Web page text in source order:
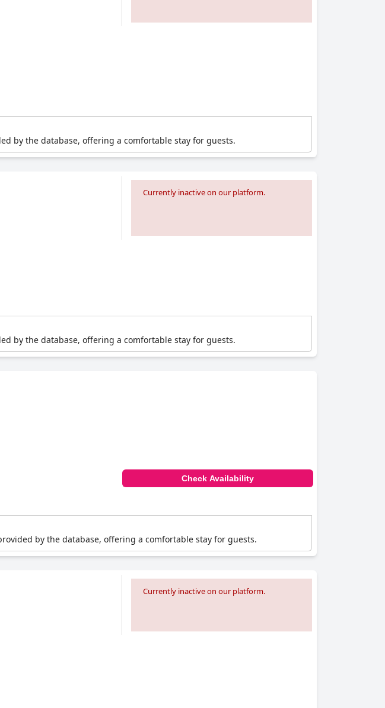
by the database, offering a comfortable stay for guests.
Currently inactive on our platform.
by the database, offering a comfortable stay for guests.
Check Availability
by the database, offering a comfortable stay for guests.
Currently inactive on our platform.